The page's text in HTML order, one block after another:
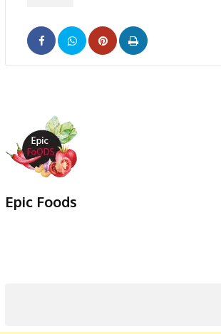
Pinterest
Print
Epic Foods